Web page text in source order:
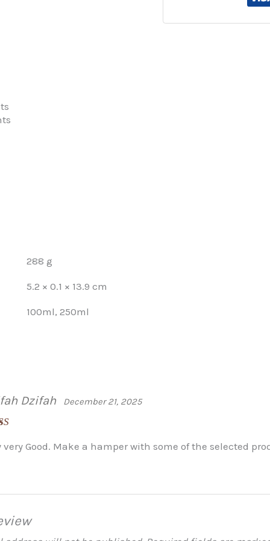
288 g
5.2 × 0.1 × 13.9 cm
100ml, 250ml
Dzifah December 21, 2025
very Good. Make a hamper with some of the selected